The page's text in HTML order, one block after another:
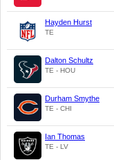
Hayden Hurst
TE
Dalton Schultz
TE - HOU
Durham Smythe
TE - CHI
Ian Thomas
TE - LV